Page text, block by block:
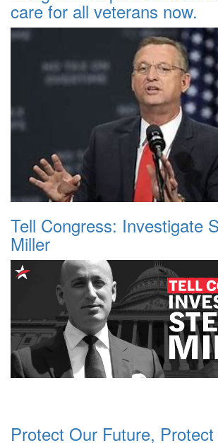
care for all veterans now.
Tell Congress: Investigate
Miller
Protect Our Future,